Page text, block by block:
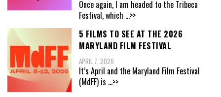
Once again, I am headed to the Tribeca
Festival, which ...>>
5 FILMS TO SEE AT THE 2026
MARYLAND FILM FESTIVAL
APRIL 7, 2026
It’s April and the Maryland Film Festival
(MdFF) is ...>>